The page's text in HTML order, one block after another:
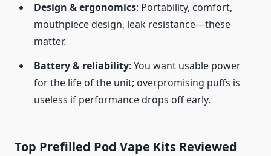
Design & ergonomics: Portability, comfort,
mouthpiece design, leak resistance—these
matter.
Battery & reliability: You want usable power
for the life of the unit; overpromising puffs is
useless if performance drops off early.
Top Prefilled Pod Vape Kits Reviewed